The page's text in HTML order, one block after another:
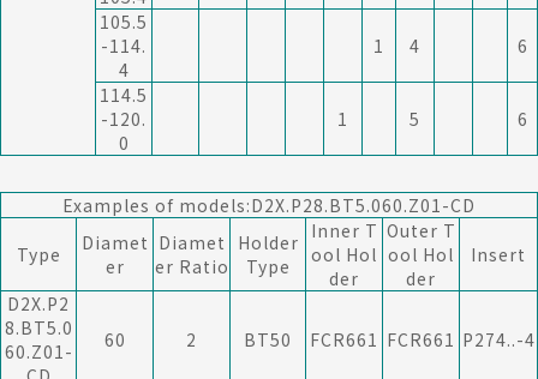
105.5
-114.
4
1 4 6
114.5
-120.
0
1 5 6
Examples of models:D2X.P28.BT5.060.Z01-CD
Type
Diamet
er
Diamet
er Ratio
Holder
Type
Inner T
ool Hol
der
Outer T
ool Hol
der
Insert
D2X.P2
8.BT5.0
60.Z01-
60 2 BT50 FCR661 FCR661 P274..-4